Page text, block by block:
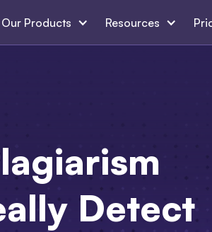
Our Products Resources
Detect